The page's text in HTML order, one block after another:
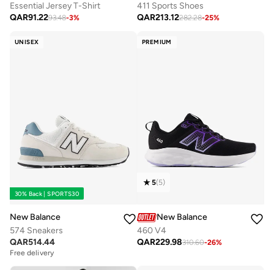
Essential Jersey T-Shirt
QAR91.2293.48-3%
411 Sports Shoes
QAR213.12282.28-25%
UNISEX
30% Back | SPORTS30
New Balance
574 Sneakers
QAR514.44
Free delivery
PREMIUM
5(5)
New Balance
460 V4
QAR229.98310.60-26%